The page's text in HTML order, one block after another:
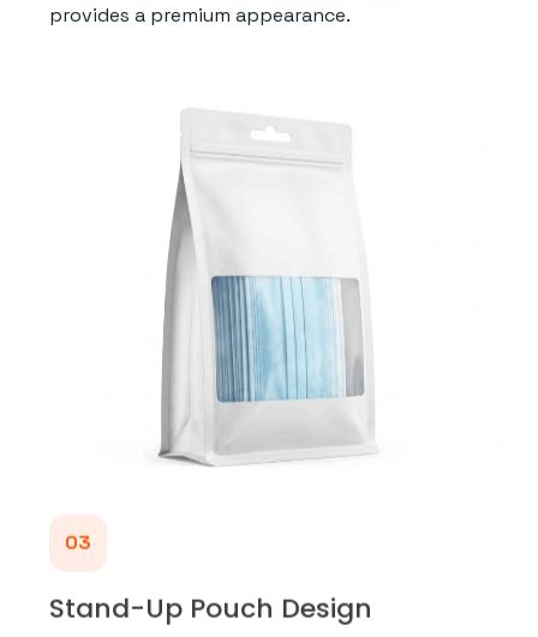
provides a premium appearance.
03
Stand-Up Pouch Design